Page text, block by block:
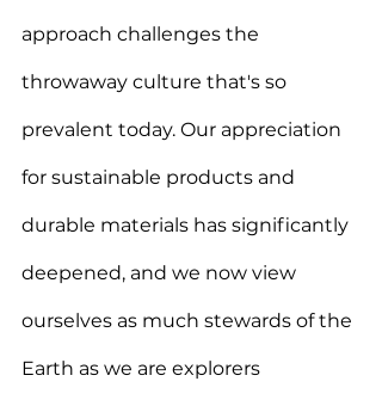
approach challenges the
throwaway culture that's so
prevalent today. Our appreciation
for sustainable products and
durable materials has significantly
deepened, and we now view
ourselves as much stewards of the
Earth as we are explorers